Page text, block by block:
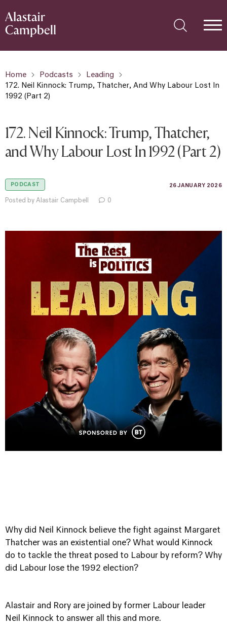
Home Podcasts
Leading
172. Neil Kinnock: Trump, Thatcher, And Why Labour Lost In
1992 (Part 2)
172. Neil Kinnock: Trump, Thatcher,
and Why Labour Lost In 1992 (Part 2)
PODCAST 26 JANUARY 2026
Posted by Alastair Campbell 0
Why did Neil Kinnock believe the fight against Margaret
Thatcher was an existential one? What would Kinnock
do to tackle the threat posed to Labour by reform? Why
did Labour lose the 1992 election?
Alastair and Rory are joined by former Labour leader
Neil Kinnock to answer all this and more.